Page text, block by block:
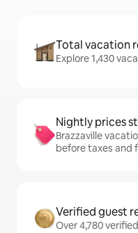
Total vacation
Explore 1,430
Nightly prices
Brazzaville
before taxes and
Verified guest
Over 4,780